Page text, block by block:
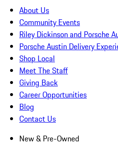
About Us
Community Events
Riley Dickinson and Porsche
Porsche Austin Delivery
Shop Local
Meet The Staff
Giving Back
Career Opportunities
Blog
Contact Us
New & Pre-Owned